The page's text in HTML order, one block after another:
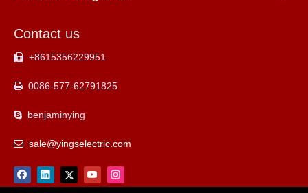
Contact us
 +8615356229951
 0086-577-62791825
 benjaminying
 sale@yingselectric.com